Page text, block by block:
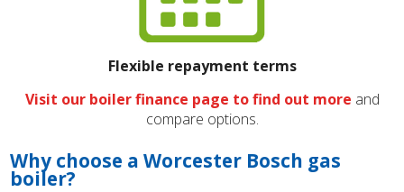
Flexible repayment terms
Visit our boiler finance page to find out more and
compare options.
Why choose a Worcester Bosch gas
boiler?